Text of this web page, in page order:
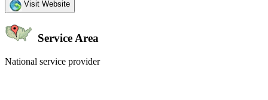
Visit Website
Service Area
National service provider